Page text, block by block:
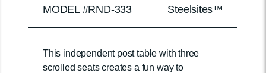
MODEL #RND-333 Steelsites™
This independent post table with three
scrolled seats creates a fun way to